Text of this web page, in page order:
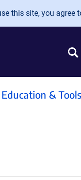
this site, you agree
Education & Tools